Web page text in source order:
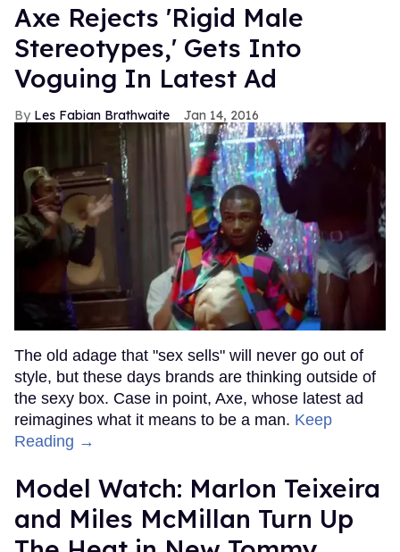
Axe Rejects 'Rigid Male
Stereotypes,' Gets Into
Voguing In Latest Ad
Les Fabian Brathwaite Jan 14, 2016
The old adage that "sex sells" will never go out of
style, but these days brands are thinking outside of
the sexy box. Case in point, Axe, whose latest ad
reimagines what it means to be a man. Keep
Reading →
Model Watch: Marlon Teixeira
and Miles McMillan Turn Up